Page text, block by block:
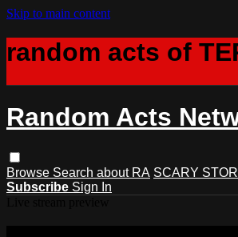
Skip to main content
random acts of
Random Acts
Browse Search about RA SCARY
Subscribe Sign In